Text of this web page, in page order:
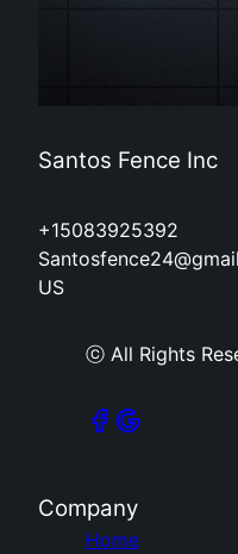
Santos Fence Inc
+15083925392
US
ⓒ All Rights
Company
Home